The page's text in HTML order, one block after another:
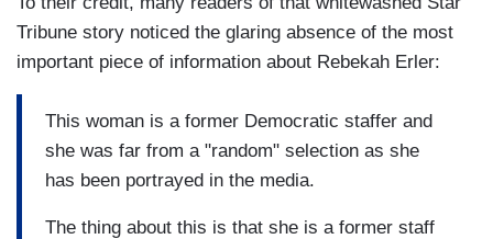
Tribune story noticed the glaring absence of the most
important piece of information about Rebekah Erler:
This woman is a former Democratic staffer and
she was far from a "random" selection as she
has been portrayed in the media.
The thing about this is that she is a former staff